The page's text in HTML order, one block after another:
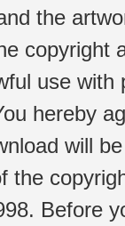
the
copyright
use
hereby
will
the
Before